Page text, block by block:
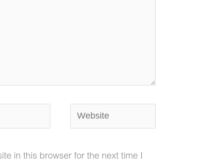
Website
in this browser for the next time I